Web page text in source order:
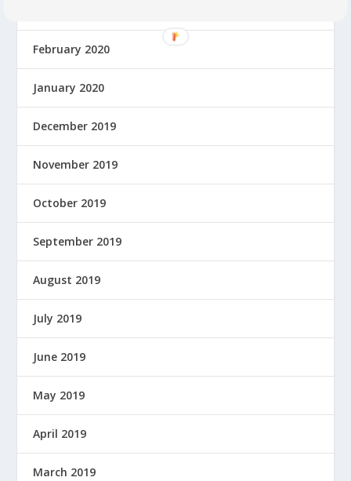
February 2020
January 2020
December 2019
November 2019
October 2019
September 2019
August 2019
July 2019
June 2019
May 2019
April 2019
March 2019